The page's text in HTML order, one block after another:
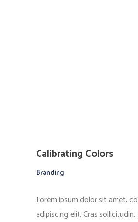
Calibrating Colors
Branding
Lorem ipsum dolor sit amet,
adipiscing elit. Cras